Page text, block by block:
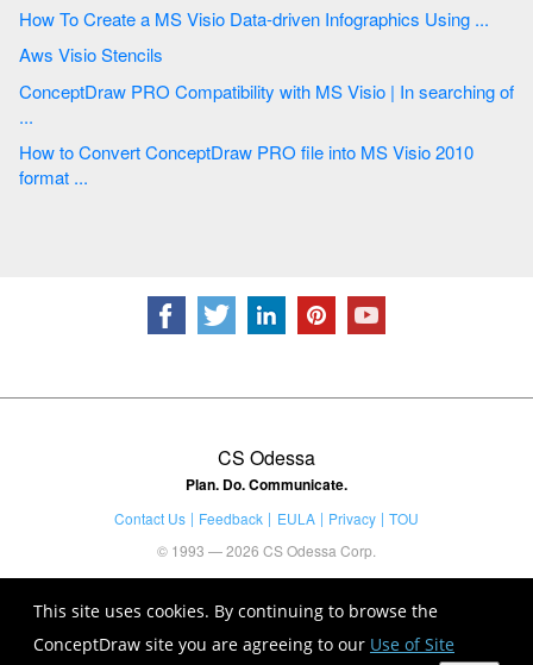
This site uses cookies. By continuing to browse the
ConceptDraw site you are agreeing to our Use of Site
How To Create a MS Visio Data-driven Infographics Using ...
Aws Visio Stencils
ConceptDraw PRO Compatibility with MS Visio | In searching of
...
How to Convert ConceptDraw PRO file into MS Visio 2010
format ...
CS Odessa
Plan. Do. Communicate.
Contact Us Feedback EULA Privacy
TOU
© 1993 — 2026 CS Odessa Corp.